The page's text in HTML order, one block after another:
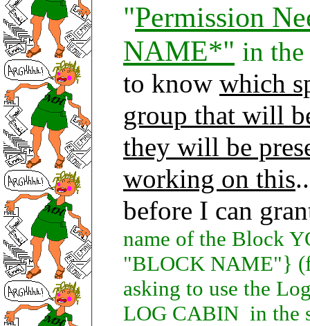
"Permission
NAME*" in
to know which
group that will
they will be
working on this
before I can
name of the Block
"BLOCK NAME"}
asking to use the
LOG CABIN in the